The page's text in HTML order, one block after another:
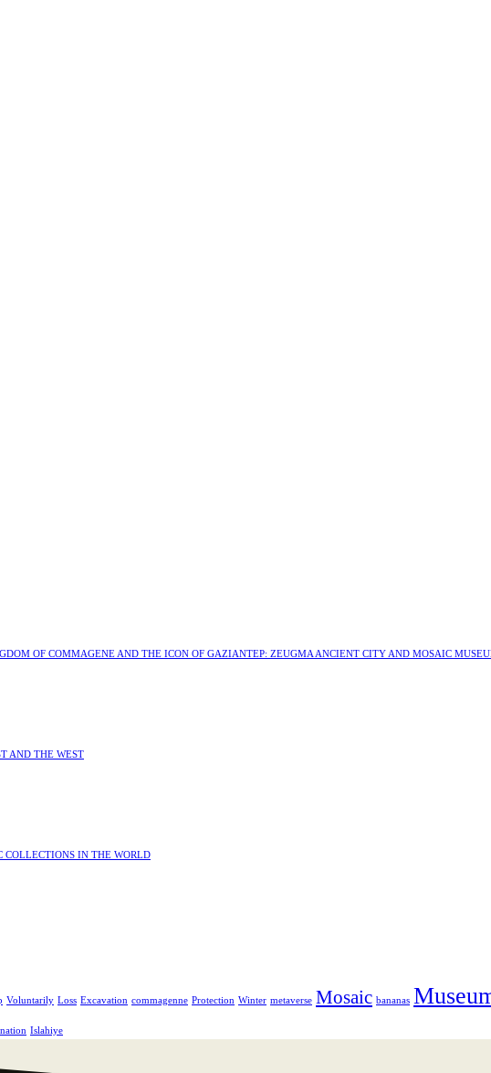
OF COMMAGENE AND THE ICON OF GAZIANTEP: ZEUGMA ANCIENT CITY AND MOSAIC
AND THE WEST
COLLECTIONS IN THE WORLD
Voluntarily Loss Excavation commagenne Protection Winter metaverse Mosaic bananas
Islahiye